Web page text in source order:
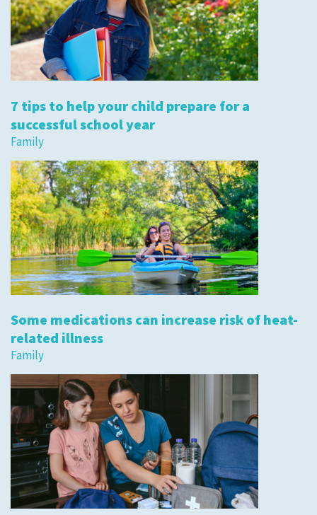
7 tips to help your child prepare for a
successful school year
Family
Some medications can increase risk of heat-
related illness
Family